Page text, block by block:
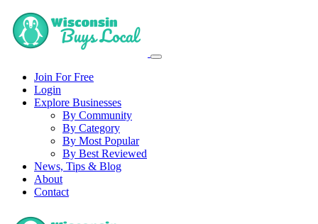
Join For Free
Login
Explore Businesses
By Community
By Category
By Most Popular
By Best Reviewed
News, Tips & Blog
About
Contact